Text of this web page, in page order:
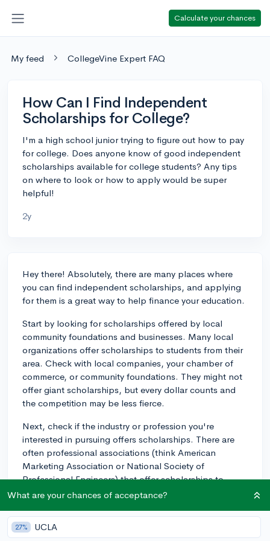
Calculate your chances
My feed CollegeVine Expert FAQ
How Can I Find Independent
Scholarships for College?
I'm a high school junior trying to figure out how to pay
for college. Does anyone know of good independent
scholarships available for college students? Any tips
on where to look or how to apply would be super
helpful!
2y
Hey there! Absolutely, there are many places where
you can find independent scholarships, and applying
for them is a great way to help finance your education.
Start by looking for scholarships offered by local
community foundations and businesses. Many local
organizations offer scholarships to students from their
area. Check with local companies, your chamber of
commerce, or community foundations. They might not
offer giant scholarships, but every dollar counts and
the competition may be less fierce.
Next, check if the industry or profession you're
interested in pursuing offers scholarships. There are
often professional associations (think American
Marketing Association or National Society of
Professional Engineers) that offer scholarships to
students studying in those fields.
You might also consider topic-based scholarships.
These are scholarships which are tied into a specific
What are your chances of acceptance?
27% UCLA